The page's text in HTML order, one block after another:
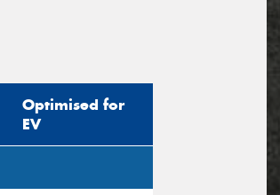
Optimised for
EV